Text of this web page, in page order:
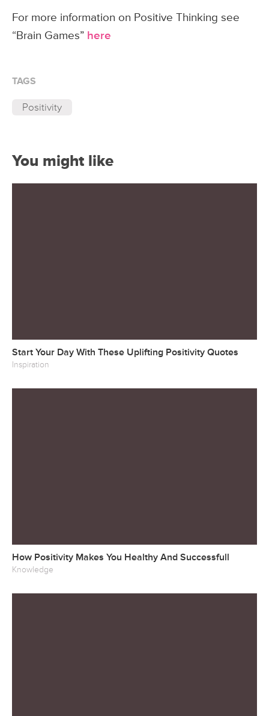
For more information on Positive Thinking see
“Brain Games” here
TAGS
Positivity
You might like
Start Your Day With These Uplifting Positivity Quotes
Inspiration
How Positivity Makes You Healthy And Successfull
Knowledge